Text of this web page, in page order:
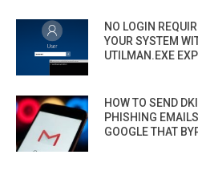
NO LOGIN
YOUR SYSTEM
UTILMAN.EXE
HOW TO SEND
PHISHING
GOOGLE THAT